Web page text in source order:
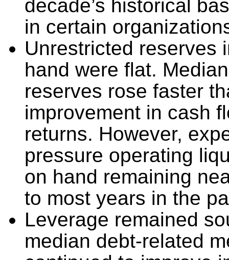
decade’s historical
in certain
Unrestricted reserves
hand were flat.
reserves rose faster
improvement in cash
returns. However,
pressure operating
on hand remaining
to most years in the
Leverage remained
median debt-related